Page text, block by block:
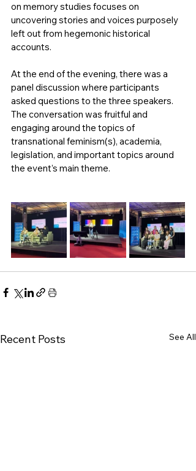
on memory studies focuses on
uncovering stories and voices purposely
left out from hegemonic historical
accounts.
At the end of the evening, there was a
panel discussion where participants
asked questions to the three speakers.
The conversation was fruitful and
engaging around the topics of
transnational feminism(s), academia,
legislation, and important topics around
the event’s main theme.
Recent Posts See All